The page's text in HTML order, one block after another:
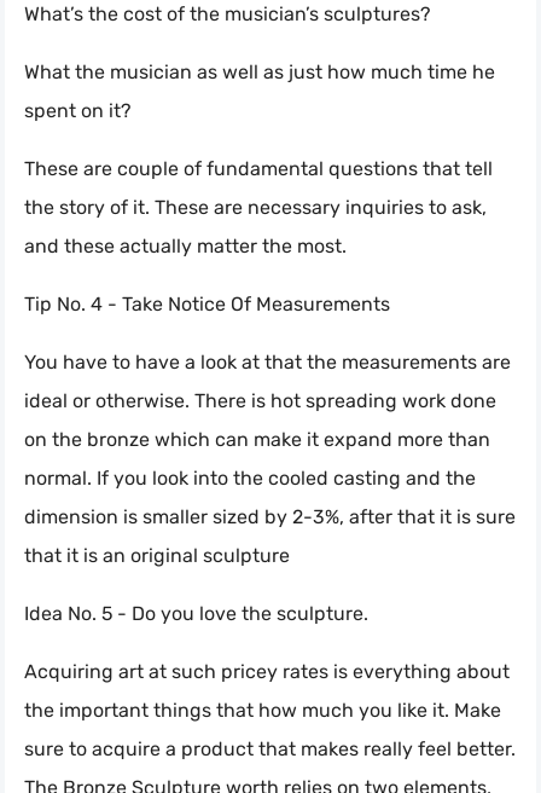
What’s the cost of the musician’s sculptures?
What the musician as well as just how much time he
spent on it?
These are couple of fundamental questions that tell
the story of it. These are necessary inquiries to ask,
and these actually matter the most.
Tip No. 4 - Take Notice Of Measurements
You have to have a look at that the measurements are
ideal or otherwise. There is hot spreading work done
on the bronze which can make it expand more than
normal. If you look into the cooled casting and the
dimension is smaller sized by 2-3%, after that it is sure
that it is an original sculpture
Idea No. 5 - Do you love the sculpture.
Acquiring art at such pricey rates is everything about
the important things that how much you like it. Make
sure to acquire a product that makes really feel better.
The Bronze Sculpture worth relies on two elements,